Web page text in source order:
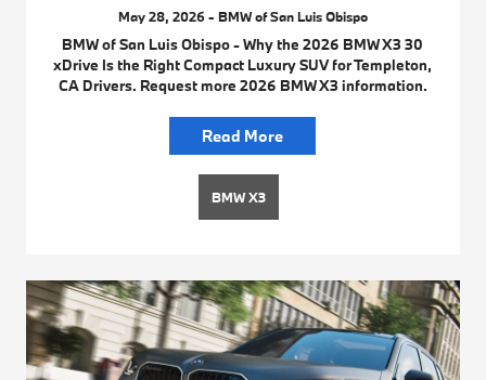
May 28, 2026 - BMW of San Luis Obispo
BMW of San Luis Obispo - Why the 2026 BMW X3 30
xDrive Is the Right Compact Luxury SUV for Templeton,
CA Drivers. Request more 2026 BMW X3 information.
Read More
BMW X3